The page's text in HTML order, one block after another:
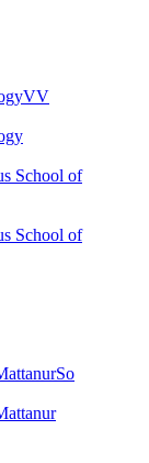
VV
School of
School of
So